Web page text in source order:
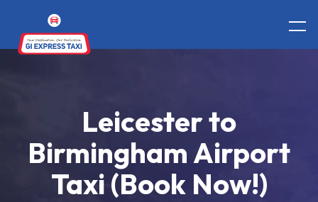
Leicester to
Birmingham Airport
Taxi (Book Now!)